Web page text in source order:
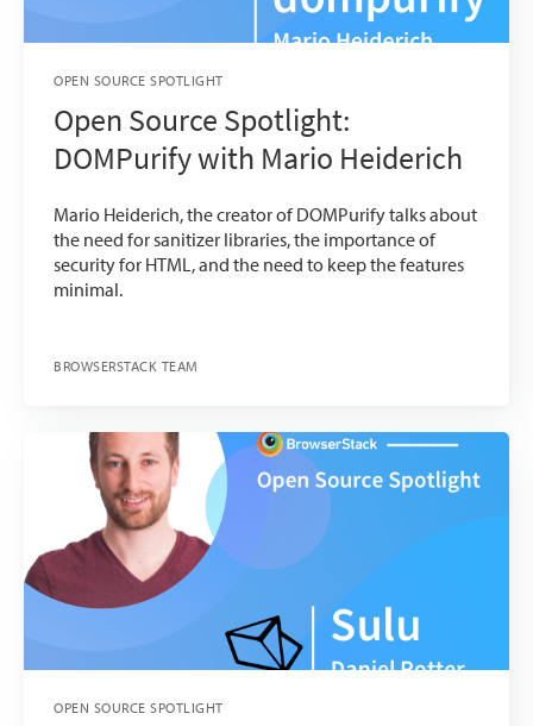
OPEN SOURCE SPOTLIGHT
Open Source Spotlight:
DOMPurify with Mario Heiderich
Mario Heiderich, the creator of DOMPurify talks about
the need for sanitizer libraries, the importance of
security for HTML, and the need to keep the features
minimal.
BROWSERSTACK TEAM
OPEN SOURCE SPOTLIGHT